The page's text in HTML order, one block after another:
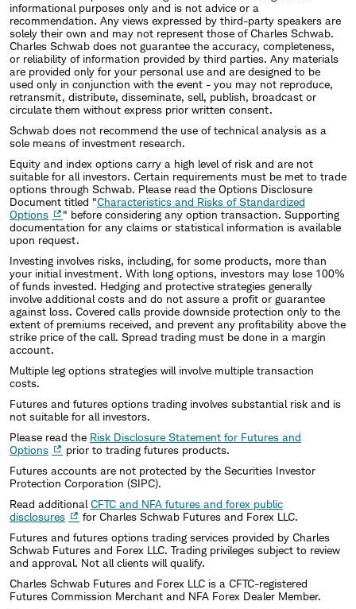
informational purposes only and is not advice or a
recommendation. Any views expressed by third-party speakers are
solely their own and may not represent those of Charles Schwab.
Charles Schwab does not guarantee the accuracy, completeness,
or reliability of information provided by third parties. Any materials
are provided only for your personal use and are designed to be
used only in conjunction with the event - you may not reproduce,
retransmit, distribute, disseminate, sell, publish, broadcast or
circulate them without express prior written consent.
Schwab does not recommend the use of technical analysis as a
sole means of investment research.
Equity and index options carry a high level of risk and are not
suitable for all investors. Certain requirements must be met to trade
options through Schwab. Please read the Options Disclosure
Document titled "Characteristics and Risks of Standardized
Options
" before considering any option transaction. Supporting
documentation for any claims or statistical information is available
upon request.
Investing involves risks, including, for some products, more than
your initial investment. With long options, investors may lose 100%
of funds invested. Hedging and protective strategies generally
involve additional costs and do not assure a profit or guarantee
against loss. Covered calls provide downside protection only to the
extent of premiums received, and prevent any profitability above the
strike price of the call. Spread trading must be done in a margin
account.
Multiple leg options strategies will involve multiple transaction
costs.
Futures and futures options trading involves substantial risk and is
not suitable for all investors.
Please read the Risk Disclosure Statement for Futures and
Options
prior to trading futures products.
Futures accounts are not protected by the Securities Investor
Protection Corporation (SIPC).
Read additionalCFTC and NFA futures and forex public
disclosures
for Charles Schwab Futures and Forex LLC.
Futures and futures options trading services provided by Charles
Schwab Futures and Forex LLC. Trading privileges subject to review
and approval. Not all clients will qualify.
Charles Schwab Futures and Forex LLC is a CFTC-registered
Futures Commission Merchant and NFA Forex Dealer Member.